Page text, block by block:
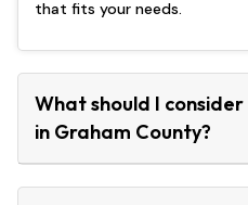
that fits your needs.
What should I
in Graham County?